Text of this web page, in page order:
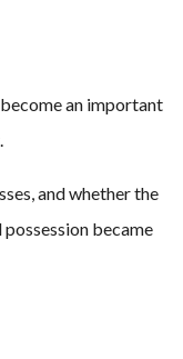
become an important
and whether the
became